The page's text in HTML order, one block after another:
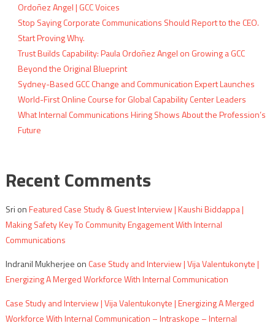
Ordoñez Angel | GCC Voices
Stop Saying Corporate Communications Should Report to the CEO.
Start Proving Why.
Trust Builds Capability: Paula Ordoñez Angel on Growing a GCC
Beyond the Original Blueprint
Sydney-Based GCC Change and Communication Expert Launches
World-First Online Course for Global Capability Center Leaders
What Internal Communications Hiring Shows About the Profession’s
Future
Recent Comments
Sri onFeatured Case Study & Guest Interview | Kaushi Biddappa |
Making Safety Key To Community Engagement With Internal
Communications
Indranil Mukherjee on Case Study and Interview | Vija Valentukonyte |
Energizing A Merged Workforce With Internal Communication
Case Study and Interview | Vija Valentukonyte | Energizing A Merged
Workforce With Internal Communication – Intraskope – Internal